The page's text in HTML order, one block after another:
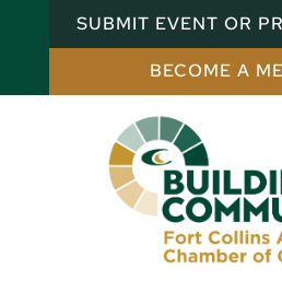
SUBMIT EVENT OR
BECOME A